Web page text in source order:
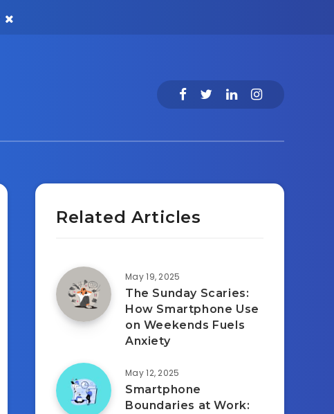
Related Articles
May 19, 2025
The Sunday Scaries:
How Smartphone Use
on Weekends Fuels
Anxiety
May 12, 2025
Smartphone
Boundaries at Work: